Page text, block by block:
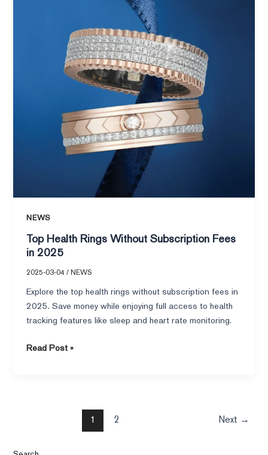
NEWS
Top Health Rings Without Subscription Fees
in 2025
2025-03-04/NEWS
Explore the top health rings without subscription fees in
2025. Save money while enjoying full access to health
tracking features like sleep and heart rate monitoring.
Read Post »
1 2 Next →